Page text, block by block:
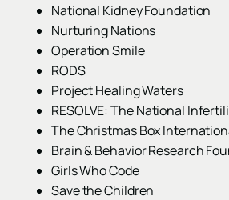
National Kidney Foundation
Nurturing Nations
Operation Smile
RODS
Project Healing Waters
RESOLVE: The National
The Christmas Box
Brain & Behavior Research
Girls Who Code
Save the Children